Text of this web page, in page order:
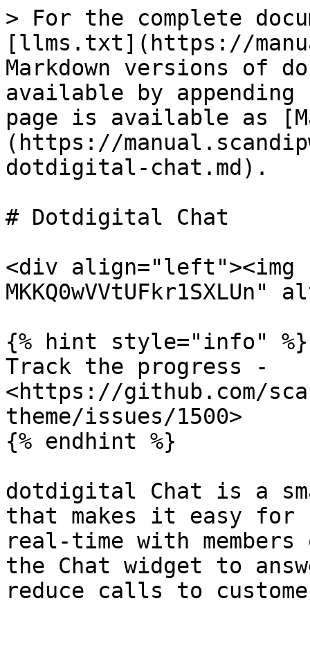
> For the complete
[llms.txt](https://
Markdown versions of
available by
page is available as
(https://
dotdigital-chat.md).
# Dotdigital Chat
<div
{% hint style="info" %}
Track the progress -
<https://github.com/
theme/issues/1500>
{% endhint %}
dotdigital Chat is a
that makes it easy for
real-time with
the Chat widget to